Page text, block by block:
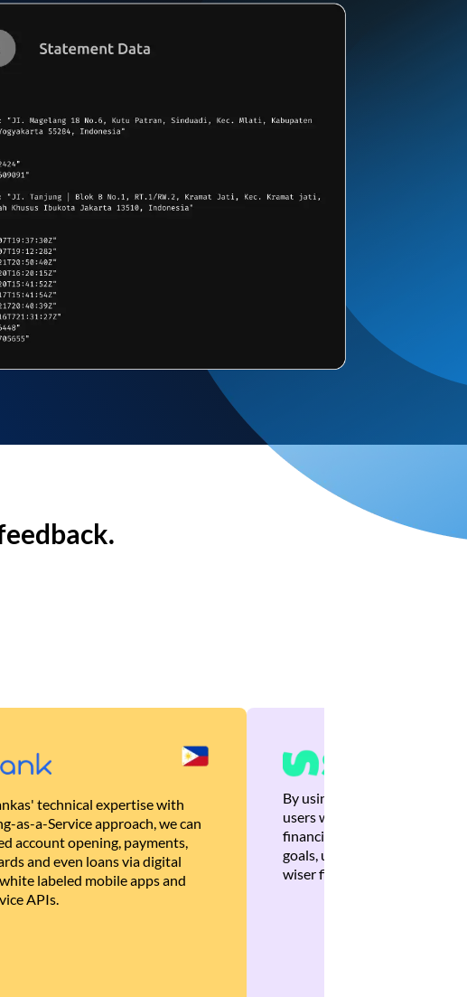
technical expertise with
as-a-Service approach, we can
account opening, payments,
and even loans via digital
labeled mobile apps and
APIs.
By using Brankas APIs, we
users with quick,
financial recommendations
goals, ultimately helping
wiser financial decisions.